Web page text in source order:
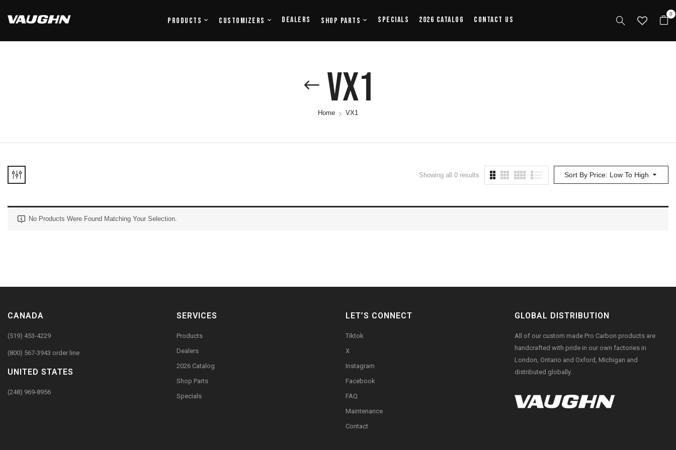
Products Customizers Dealers Shop Parts Specials 2026 Catalog Contact Us
0
VX1
Home VX1
Sort By Price: Low To High
Showing all 0 results
No Products Were Found Matching Your Selection.
CANADA
(519) 453-4229
(800) 567-3943 order line
UNITED STATES
(248) 969-8956
SERVICES
Products
Dealers
2026 Catalog
Shop Parts
Specials
LET’S CONNECT
Tiktok
X
Instagram
Facebook
FAQ
Maintenance
Contact
GLOBAL DISTRIBUTION
All of our custom made Pro Carbon products are
handcrafted with pride in our own factories in
London, Ontario and Oxford, Michigan and
distributed globally.